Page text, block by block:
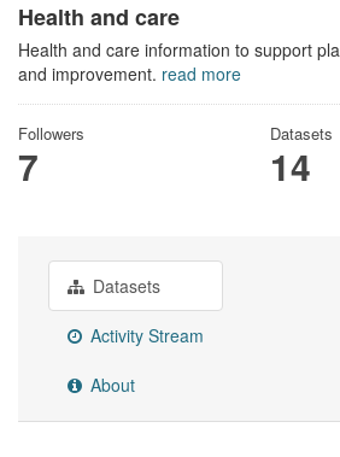
Health and care
Health and care information to support
and improvement. read more
Followers
7
Datasets
14
Datasets
Activity Stream
About